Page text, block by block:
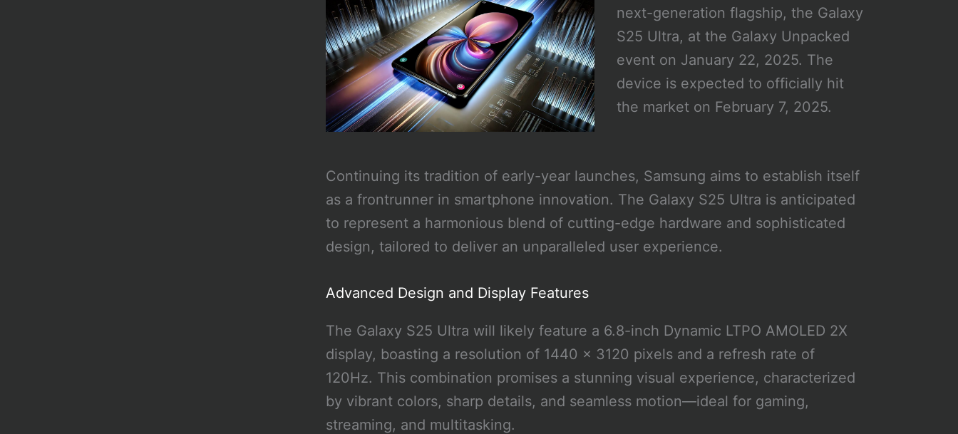
next-generation flagship, the Galaxy
S25 Ultra, at the Galaxy Unpacked
event on January 22, 2025. The
device is expected to officially hit
the market on February 7, 2025.
Continuing its tradition of early-year launches, Samsung aims to establish itself
as a frontrunner in smartphone innovation. The Galaxy S25 Ultra is anticipated
to represent a harmonious blend of cutting-edge hardware and sophisticated
design, tailored to deliver an unparalleled user experience.
Advanced Design and Display Features
The Galaxy S25 Ultra will likely feature a 6.8-inch Dynamic LTPO AMOLED 2X
display, boasting a resolution of 1440 x 3120 pixels and a refresh rate of
120Hz. This combination promises a stunning visual experience, characterized
by vibrant colors, sharp details, and seamless motion—ideal for gaming,
streaming, and multitasking.